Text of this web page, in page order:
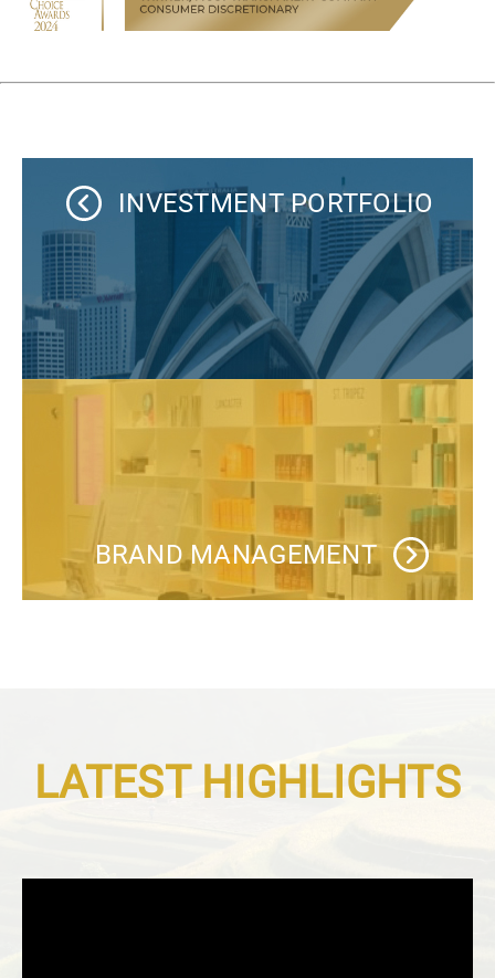
INVESTMENT PORTFOLIO
BRAND MANAGEMENT
LATEST HIGHLIGHTS